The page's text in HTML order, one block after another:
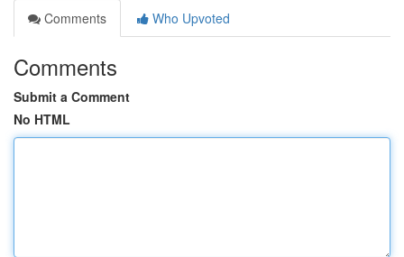
Comments
Who Upvoted
Comments
Submit a Comment
No HTML